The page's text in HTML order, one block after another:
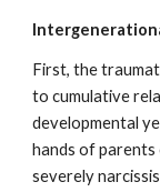
First, the
to cumulative
developmental
hands of
severely